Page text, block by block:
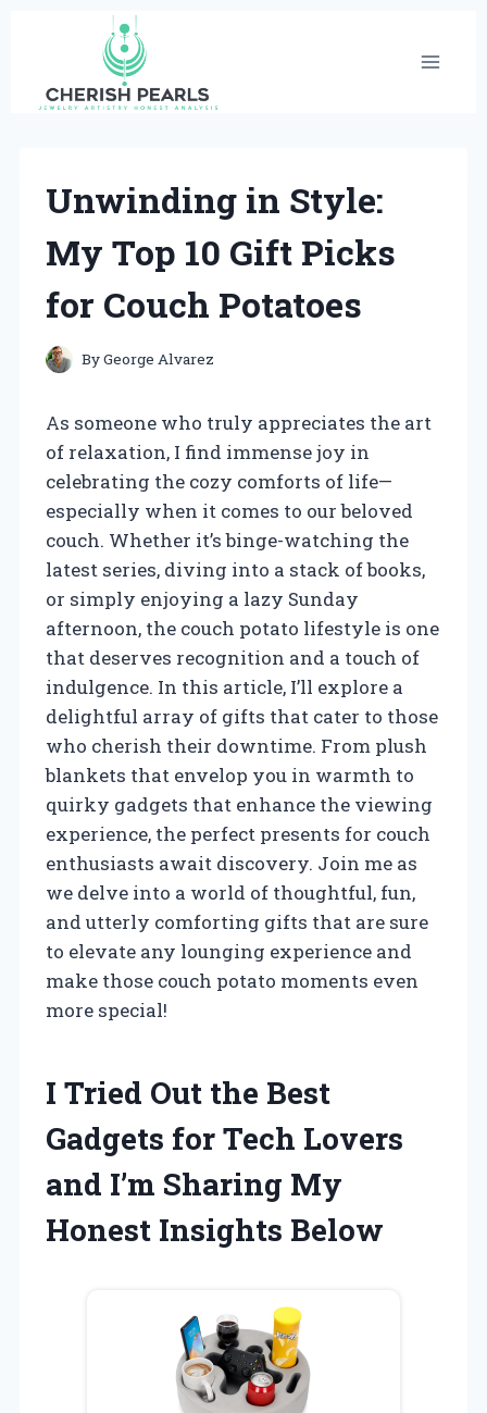
content
Unwinding in Style:
My Top 10 Gift Picks
for Couch Potatoes
ByGeorge Alvarez
As someone who truly appreciates the art
of relaxation, I find immense joy in
celebrating the cozy comforts of life—
especially when it comes to our beloved
couch. Whether it’s binge-watching the
latest series, diving into a stack of books,
or simply enjoying a lazy Sunday
afternoon, the couch potato lifestyle is one
that deserves recognition and a touch of
indulgence. In this article, I’ll explore a
delightful array of gifts that cater to those
who cherish their downtime. From plush
blankets that envelop you in warmth to
quirky gadgets that enhance the viewing
experience, the perfect presents for couch
enthusiasts await discovery. Join me as
we delve into a world of thoughtful, fun,
and utterly comforting gifts that are sure
to elevate any lounging experience and
make those couch potato moments even
more special!
I Tried Out the Best
Gadgets for Tech Lovers
and I’m Sharing My
Honest Insights Below